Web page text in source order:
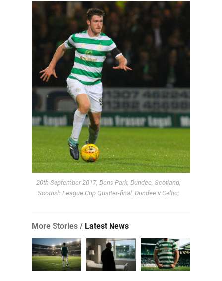
20th September 2017, Dens Park, Dundee, Scotland;
Scottish League Cup Quarter-final, Dundee v Celtic;
More Stories / Latest News